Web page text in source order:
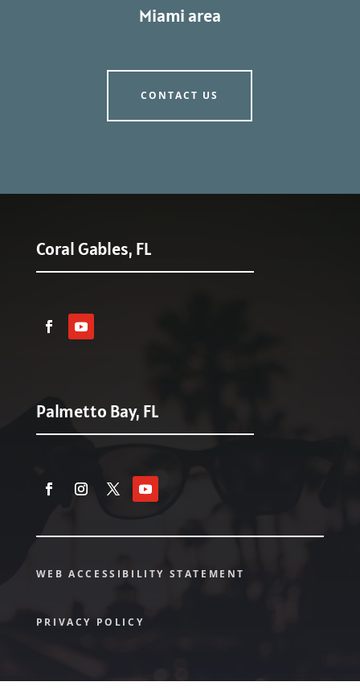
Miami area
CONTACT US
Coral Gables, FL
Palmetto Bay, FL
WEB ACCESSIBILITY STATEMENT
PRIVACY POLICY